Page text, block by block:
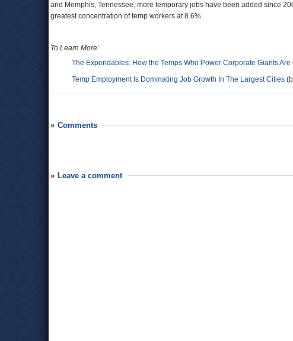
and Memphis, Tennessee, more temporary jobs have been added since
greatest concentration of temp workers at 8.6%.
To Learn More:
The Expendables: How the Temps Who Power Corporate Giants Are
Temp Employment Is Dominating Job Growth In The Largest Cities
Comments
Leave a comment